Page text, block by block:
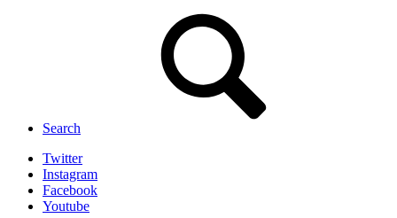
Search
Twitter
Instagram
Facebook
Youtube